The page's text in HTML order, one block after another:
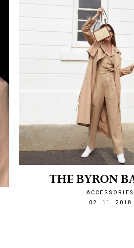
THE BYRON
ACCESSORIES
02. 11. 2018